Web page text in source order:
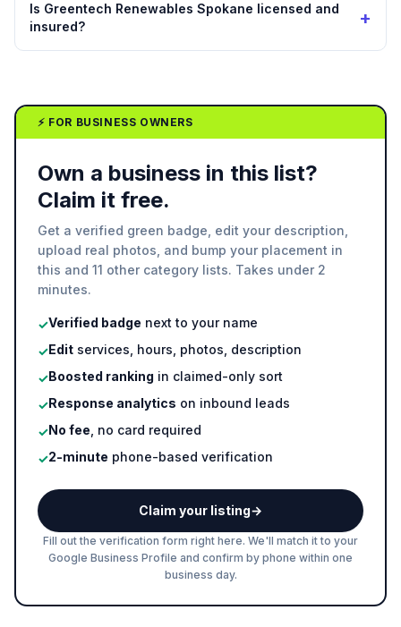
Is Greentech Renewables Spokane licensed and
insured?
+
⚡ FOR BUSINESS OWNERS
Own a business in this list?
Claim it free.
Get a verified green badge, edit your description,
upload real photos, and bump your placement in
this and 11 other category lists. Takes under 2
minutes.
✓Verified badge next to your name
✓Edit services, hours, photos, description
✓Boosted ranking in claimed-only sort
✓Response analytics on inbound leads
✓No fee , no card required
✓2-minute phone-based verification
Claim your listing→
Fill out the verification form right here. We'll match it to your
Google Business Profile and confirm by phone within one
business day.